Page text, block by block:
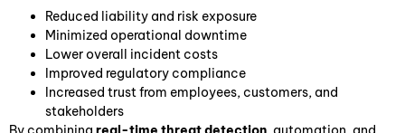
Reduced liability and risk exposure
Minimized operational downtime
Lower overall incident costs
Improved regulatory compliance
Increased trust from employees, customers, and
stakeholders